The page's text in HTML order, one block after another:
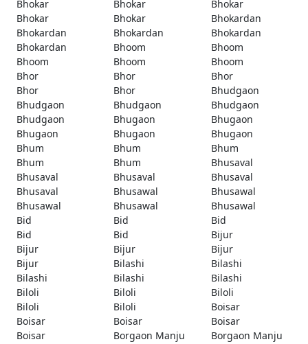
Bhokar
Bhokar
Bhokar
Bhokar
Bhokar
Bhokardan
Bhokardan
Bhokardan
Bhokardan
Bhokardan
Bhoom
Bhoom
Bhoom
Bhoom
Bhoom
Bhor
Bhor
Bhor
Bhor
Bhor
Bhudgaon
Bhudgaon
Bhudgaon
Bhudgaon
Bhudgaon
Bhugaon
Bhugaon
Bhugaon
Bhugaon
Bhugaon
Bhum
Bhum
Bhum
Bhum
Bhum
Bhusaval
Bhusaval
Bhusaval
Bhusaval
Bhusaval
Bhusawal
Bhusawal
Bhusawal
Bhusawal
Bhusawal
Bid
Bid
Bid
Bid
Bid
Bijur
Bijur
Bijur
Bijur
Bijur
Bilashi
Bilashi
Bilashi
Bilashi
Bilashi
Biloli
Biloli
Biloli
Biloli
Biloli
Boisar
Boisar
Boisar
Boisar
Boisar
Borgaon Manju
Borgaon Manju